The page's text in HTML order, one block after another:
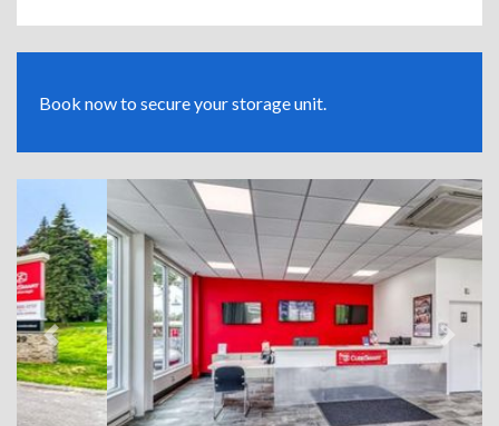
Book now to secure your storage unit.
Previous Next